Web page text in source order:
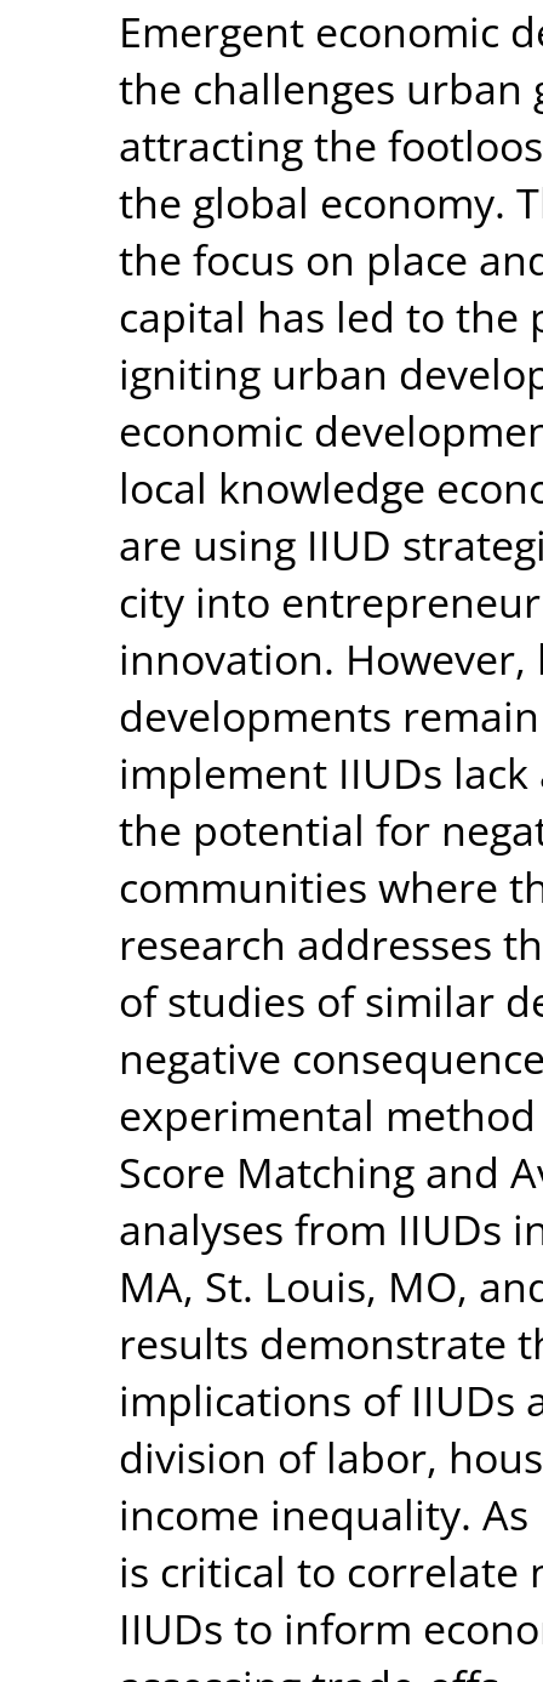
Emergent economic
the challenges urban
attracting the
the global economy.
the focus on place
capital has led to
igniting urban
economic
local knowledge
are using IIUD
city into
innovation. However,
developments
implement IIUDs
the potential for
communities where
research addresses
of studies of similar
negative
experimental
Score Matching and
analyses from IIUDs
MA, St. Louis, MO,
results demonstrate
implications of IIUDs
division of labor,
income inequality.
is critical to correlate
IIUDs to inform